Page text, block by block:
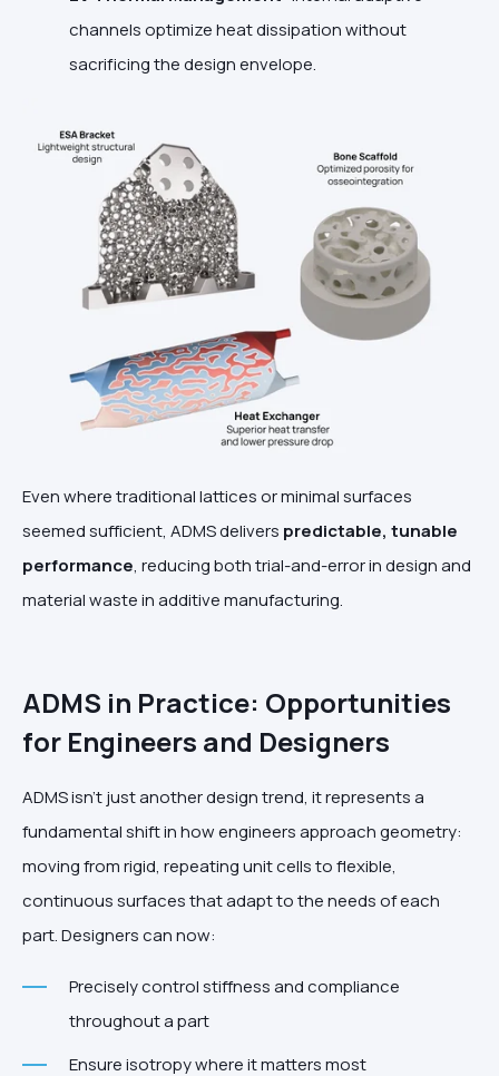
channels optimize heat dissipation without
sacrificing the design envelope.
Even where traditional lattices or minimal surfaces
seemed sufficient, ADMS delivers predictable, tunable
performance, reducing both trial-and-error in design and
material waste in additive manufacturing.
ADMS in Practice: Opportunities
for Engineers and Designers
ADMS isn’t just another design trend, it represents a
fundamental shift in how engineers approach geometry:
moving from rigid, repeating unit cells to flexible,
continuous surfaces that adapt to the needs of each
part. Designers can now:
Precisely control stiffness and compliance
throughout a part
Ensure isotropy where it matters most